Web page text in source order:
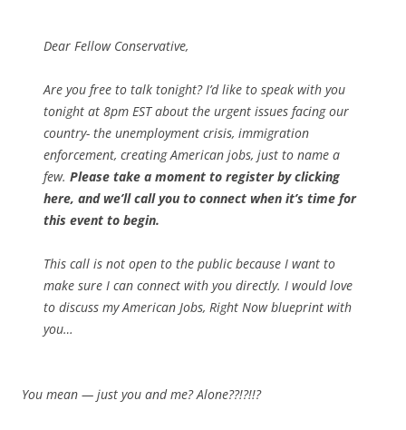
Dear Fellow Conservative,
Are you free to talk tonight? I’d like to speak with you
tonight at 8pm EST about the urgent issues facing our
country- the unemployment crisis, immigration
enforcement, creating American jobs, just to name a
few. Please take a moment to register by clicking
here, and we’ll call you to connect when it’s time for
this event to begin.
This call is not open to the public because I want to
make sure I can connect with you directly. I would love
to discuss my American Jobs, Right Now blueprint with
you…
You mean — just you and me? Alone??!?!!?